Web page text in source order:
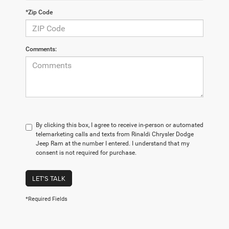
*Zip Code
Comments:
By clicking this box, I agree to receive in-person or automated
telemarketing calls and texts from Rinaldi Chrysler Dodge
Jeep Ram at the number I entered. I understand that my
consent is not required for purchase.
LET'S TALK
*Required Fields